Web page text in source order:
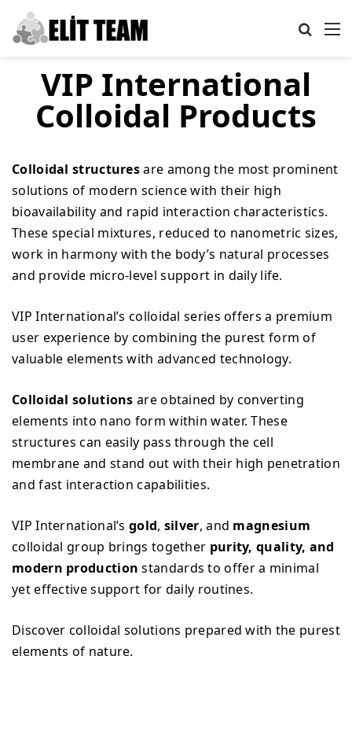
VIP International
Colloidal Products
Colloidal structuresare among the most prominent
solutions of modern science with their high
bioavailability and rapid interaction characteristics.
These special mixtures, reduced to nanometric sizes,
work in harmony with the body’s natural processes
and provide micro-level support in daily life.
VIP International’s colloidal series offers a premium
user experience by combining the purest form of
valuable elements with advanced technology.
Colloidal solutions are obtained by converting
elements into nano form within water. These
structures can easily pass through the cell
membrane and stand out with their high penetration
and fast interaction capabilities.
VIP International’s gold, silver, and magnesium
colloidal group brings together purity, quality, and
modern production standards to offer a minimal
yet effective support for daily routines.
Discover colloidal solutions prepared with the purest
elements of nature.